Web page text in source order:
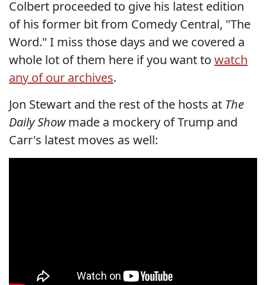
Colbert proceeded to give his latest edition
of his former bit from Comedy Central, "The
Word." I miss those days and we covered a
whole lot of them here if you want to watch
any of our archives.
Jon Stewart and the rest of the hosts at The
Daily Showmade a mockery of Trump and
Carr's latest moves as well: